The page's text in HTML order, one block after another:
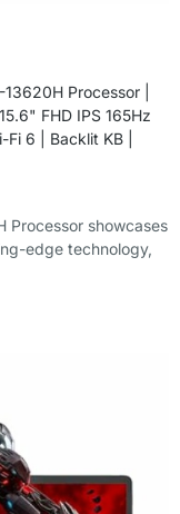
Processor |
FHD IPS 165Hz
Fi 6 | Backlit KB |
Processor showcases
edge technology,